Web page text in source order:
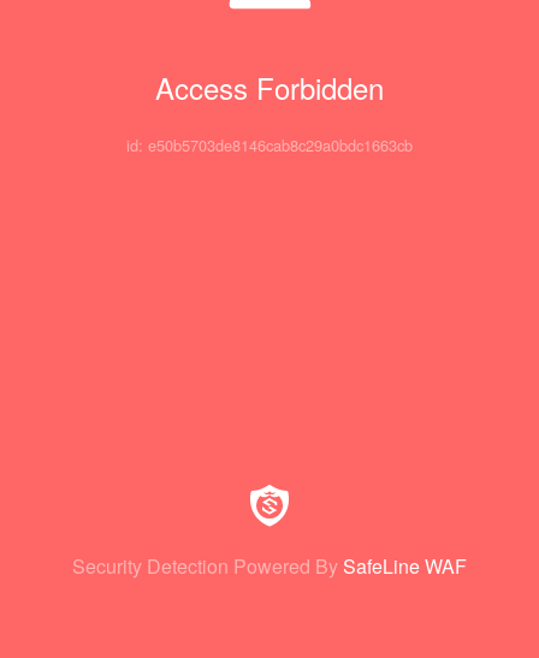
Access Forbidden
id: e50b5703de8146cab8c29a0bdc1663cb
Security Detection Powered By SafeLine WAF